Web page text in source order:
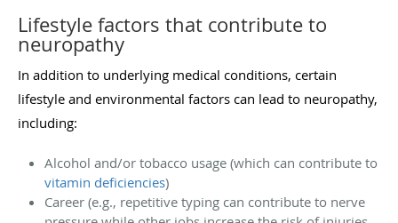
Lifestyle factors that contribute to
neuropathy
In addition to underlying medical conditions, certain
lifestyle and environmental factors can lead to neuropathy,
including:
Alcohol and/or tobacco usage (which can contribute to
vitamin deficiencies)
Career (e.g., repetitive typing can contribute to nerve